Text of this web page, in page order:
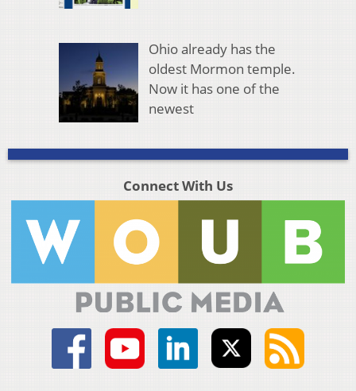
Ohio already has the
oldest Mormon temple.
Now it has one of the
newest
Connect With Us